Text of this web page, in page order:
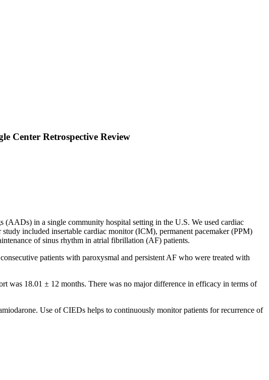
Center Retrospective Review
in a single community hospital setting in the U.S. We used cardiac
included insertable cardiac monitor (ICM), permanent pacemaker (PPM)
of sinus rhythm in atrial fibrillation (AF) patients.
patients with paroxysmal and persistent AF who were treated with
was 18.01 ± 12 months. There was no major difference in efficacy in terms of
Use of CIEDs helps to continuously monitor patients for recurrence of